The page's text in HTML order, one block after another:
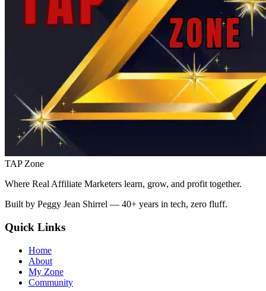
TAP Zone
Where Real Affiliate Marketers learn, grow, and profit together.
Built by Peggy Jean Shirrel — 40+ years in tech, zero fluff.
Quick Links
Home
About
My Zone
Community